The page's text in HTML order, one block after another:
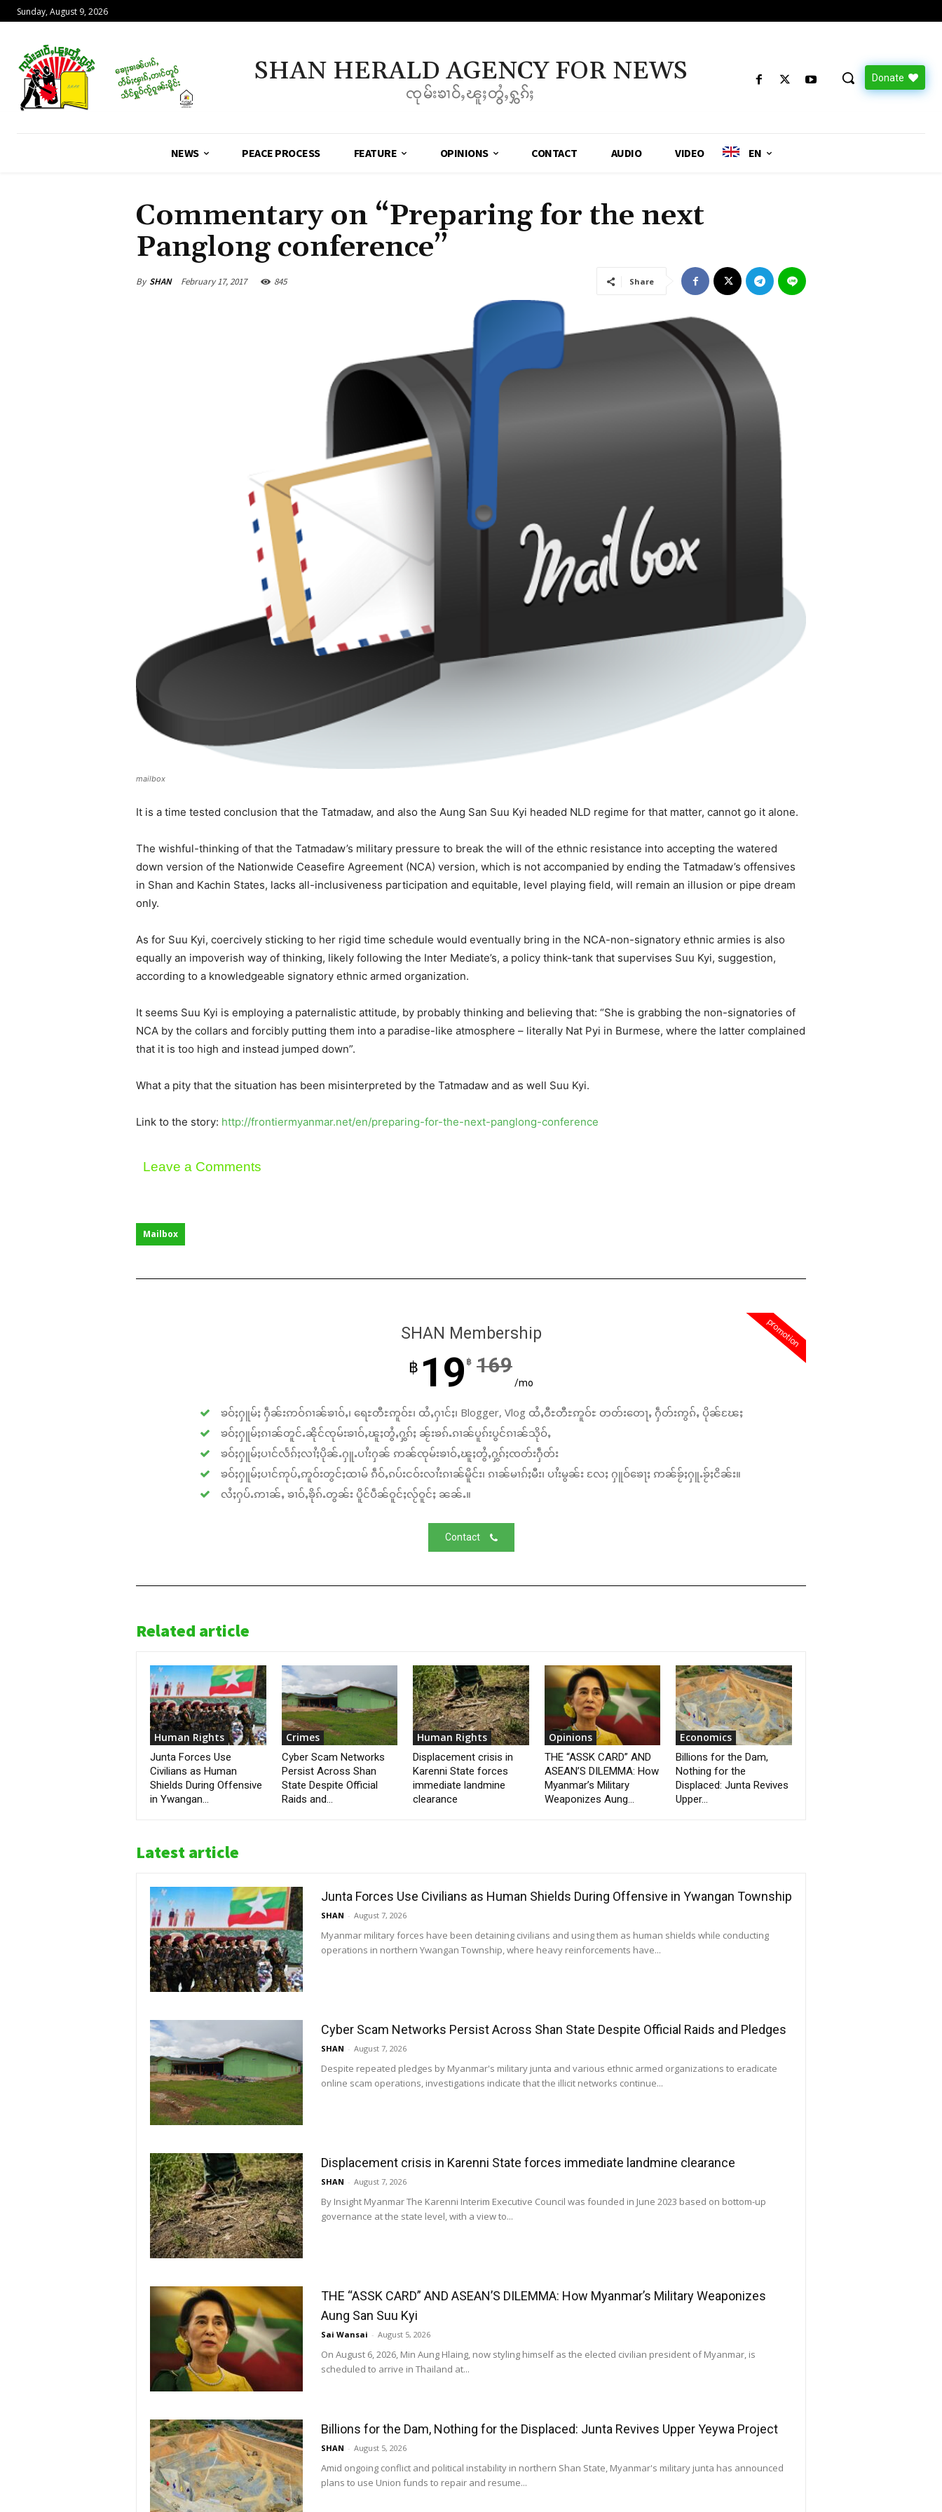
Sunday, August 9, 2026
SHAN HERALD AGENCY FOR NEWS
ၸုမ်းၶၢဝ်ႇၽူႈတွႆႇႁွၵ်ႈ
Donate
NEWS PEACE PROCESS FEATURE OPINIONS CONTACT AUDIO VIDEO EN
Commentary on “Preparing for the next
Panglong conference”
By SHAN February 17, 2017 845 Share
mailbox
It is a time tested conclusion that the Tatmadaw, and also the Aung San Suu Kyi headed NLD regime for that matter, cannot go it alone.
The wishful-thinking of that the Tatmadaw’s military pressure to break the will of the ethnic resistance into accepting the watered
down version of the Nationwide Ceasefire Agreement (NCA) version, which is not accompanied by ending the Tatmadaw’s offensives
in Shan and Kachin States, lacks all-inclusiveness participation and equitable, level playing field, will remain an illusion or pipe dream
only.
As for Suu Kyi, coercively sticking to her rigid time schedule would eventually bring in the NCA-non-signatory ethnic armies is also
equally an impoverish way of thinking, likely following the Inter Mediate’s, a policy think-tank that supervises Suu Kyi, suggestion,
according to a knowledgeable signatory ethnic armed organization.
It seems Suu Kyi is employing a paternalistic attitude, by probably thinking and believing that: “She is grabbing the non-signatories of
NCA by the collars and forcibly putting them into a paradise-like atmosphere – literally Nat Pyi in Burmese, where the latter complained
that it is too high and instead jumped down”.
What a pity that the situation has been misinterpreted by the Tatmadaw and as well Suu Kyi.
Link to the story: http://frontiermyanmar.net/en/preparing-for-the-next-panglong-conference
Leave a Comments
Mailbox
promotion
SHAN Membership
฿ 19 ฿ 169
/mo
ၶဝ်ႈႁူမ်ႈ ႁဵၼ်းဢဝ်ၵၢၼ်ၶၢဝ်ႇ၊ ရေႊတီႊဢူဝ်ႊ၊ ထႆႇႁၢင်ႈ၊ Blogger, Vlog ထႆႇဝီႊတီႊဢူဝ်ႊ တတ်းတေႃႇ ႁဵတ်းဢွၵ်ႇ ပိုၼ်ၽႄႈ
ၶဝ်ႈႁူမ်ႈၵၢၼ်တူင်ႉၼိုင်ၸုမ်းၶၢဝ်ႇၽူႈတွႆႇႁွၵ်ႈ ၼႂ်းၶၵ်ႉၵၢၼ်ပူၵ်းပွင်ၵၢၼ်သိုဝ်ႇ
ၶဝ်ႈႁူမ်ႈပၢင်လႅၵ်ႈလၢႆႈပိုၼ်ႉႁူႉပၢႆးႁၼ် ဢၼ်ၸုမ်းၶၢဝ်ႇၽူႈတွႆႇႁွၵ်ႈၸတ်းႁဵတ်း
ၶဝ်ႈႁူမ်ႈပၢင်ဢုပ်ႇဢူဝ်းတွင်ႈထၢမ် ၵဵဝ်ႇၵပ်းငဝ်းလၢႆးၵၢၼ်မိူင်း၊ ၵၢၼ်မၢၵ်ႈမီး၊ ပၢႆးမွၼ်း လႄႈ ႁူဝ်ၶေႃႈ ဢၼ်ၶႂ်ႈႁူႉၶႂ်ႈငိၼ်း။
လႆႈႁပ်ႉဢၢၼ်ႇ ၶၢဝ်ႇၶိုၵ်ႉတွၼ်း ပိူင်ပဵၼ်ဝူင်ႈလႂ်ဝူင်ႈ ၼၼ်ႉ။
Contact
Related article
Human Rights
Junta Forces Use
Civilians as Human
Shields During Offensive
in Ywangan...
Crimes
Cyber Scam Networks
Persist Across Shan
State Despite Official
Raids and...
Human Rights
Displacement crisis in
Karenni State forces
immediate landmine
clearance
Opinions
THE “ASSK CARD” AND
ASEAN’S DILEMMA: How
Myanmar’s Military
Weaponizes Aung...
Economics
Billions for the Dam,
Nothing for the
Displaced: Junta Revives
Upper...
Latest article
Junta Forces Use Civilians as Human Shields During Offensive in Ywangan Township
SHAN - August 7, 2026
Myanmar military forces have been detaining civilians and using them as human shields while conducting
operations in northern Ywangan Township, where heavy reinforcements have...
Cyber Scam Networks Persist Across Shan State Despite Official Raids and Pledges
SHAN - August 7, 2026
Despite repeated pledges by Myanmar's military junta and various ethnic armed organizations to eradicate
online scam operations, investigations indicate that the illicit networks continue...
Displacement crisis in Karenni State forces immediate landmine clearance
SHAN - August 7, 2026
By Insight Myanmar The Karenni Interim Executive Council was founded in June 2023 based on bottom-up
governance at the state level, with a view to...
THE “ASSK CARD” AND ASEAN’S DILEMMA: How Myanmar’s Military Weaponizes
Aung San Suu Kyi
Sai Wansai - August 5, 2026
On August 6, 2026, Min Aung Hlaing, now styling himself as the elected civilian president of Myanmar, is
scheduled to arrive in Thailand at...
Billions for the Dam, Nothing for the Displaced: Junta Revives Upper Yeywa Project
SHAN - August 5, 2026
Amid ongoing conflict and political instability in northern Shan State, Myanmar's military junta has announced
plans to use Union funds to repair and resume...